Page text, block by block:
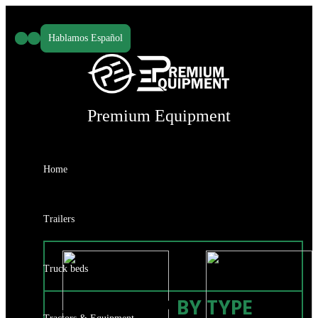
Premium Equipment
Hablamos Español
Home
Trailers
Truck beds
SHOP BY TYPE